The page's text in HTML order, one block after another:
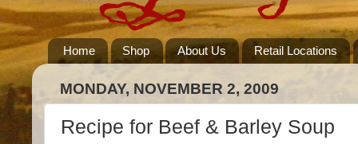
Home Shop About Us Retail Locations
MONDAY, NOVEMBER 2, 2009
Recipe for Beef & Barley Soup